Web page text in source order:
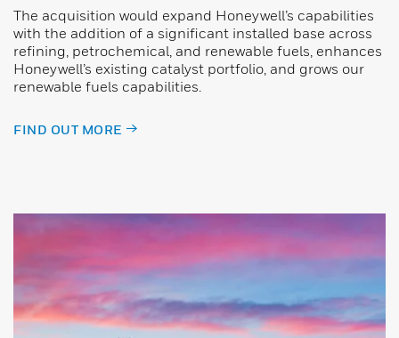
The acquisition would expand Honeywell’s capabilities
with the addition of a significant installed base across
refining, petrochemical, and renewable fuels, enhances
Honeywell’s existing catalyst portfolio, and grows our
renewable fuels capabilities.
FIND OUT MORE